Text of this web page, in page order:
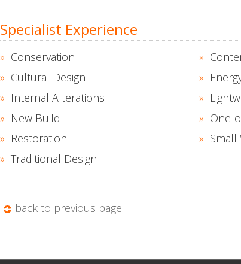
Specialist Experience
Conservation
Cultural Design
Internal Alterations
New Build
One-
Restoration
Small
Traditional Design
back to previous page